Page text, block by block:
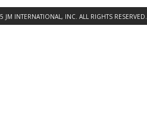
INTERNATIONAL, INC. ALL RIGHTS RESERVED.